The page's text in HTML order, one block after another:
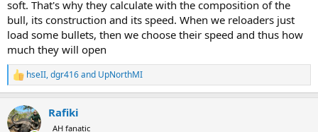
reload so will have some custom north fork made for it before I go
back.
soft. That's why they calculate with the composition of the
bull, its construction and its speed. When we reloaders just
load some bullets, then we choose their speed and thus how
much they will open
R
e
c
t
hseII,dgr416and UpNorthMI
Rafiki
AH fanatic